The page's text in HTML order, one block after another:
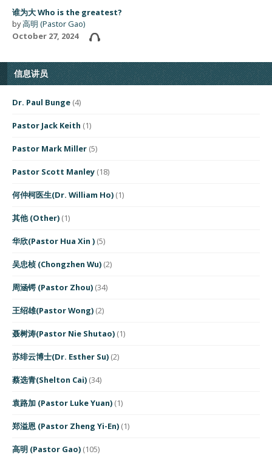
谁为大 Who is the greatest?
by高明 (Pastor Gao)
October 27, 2024
信息讲员
Dr. Paul Bunge (4)
Pastor Jack Keith (1)
Pastor Mark Miller (5)
Pastor Scott Manley (18)
何仲柯医生(Dr. William Ho) (1)
其他 (Other) (1)
华欣(Pastor Hua Xin ) (5)
吴忠桢 (Chongzhen Wu) (2)
周涵锷 (Pastor Zhou) (34)
王绍雄(Pastor Wong) (2)
聂树涛(Pastor Nie Shutao) (1)
苏绯云博士(Dr. Esther Su) (2)
蔡选青(Shelton Cai) (34)
袁路加 (Pastor Luke Yuan) (1)
郑溢恩 (Pastor Zheng Yi-En) (1)
高明 (Pastor Gao) (105)